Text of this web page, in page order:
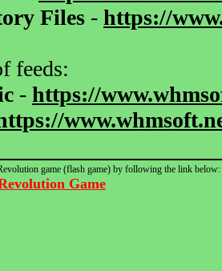
Files - https://
feeds:
- https://
game (flash game) by following the link below:
Game